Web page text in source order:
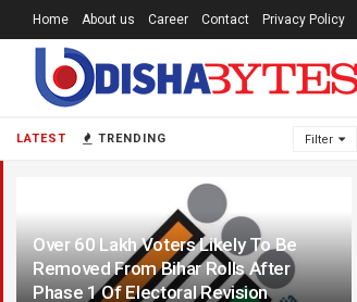
LATEST TRENDING Filter
Over 60 Lakh Voters Likely To Be
Removed From Bihar Rolls After
Phase 1 Of Electoral Revision
Home About us Career Contact Privacy Policy